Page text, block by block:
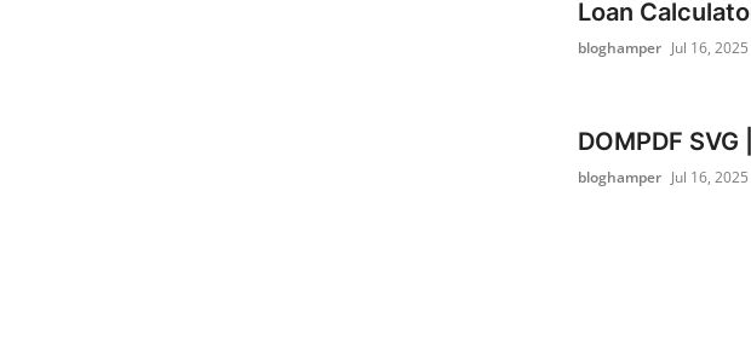
Loan
bloghamper Jul 16, 2025
DOMPDF SVG
bloghamper Jul 16, 2025